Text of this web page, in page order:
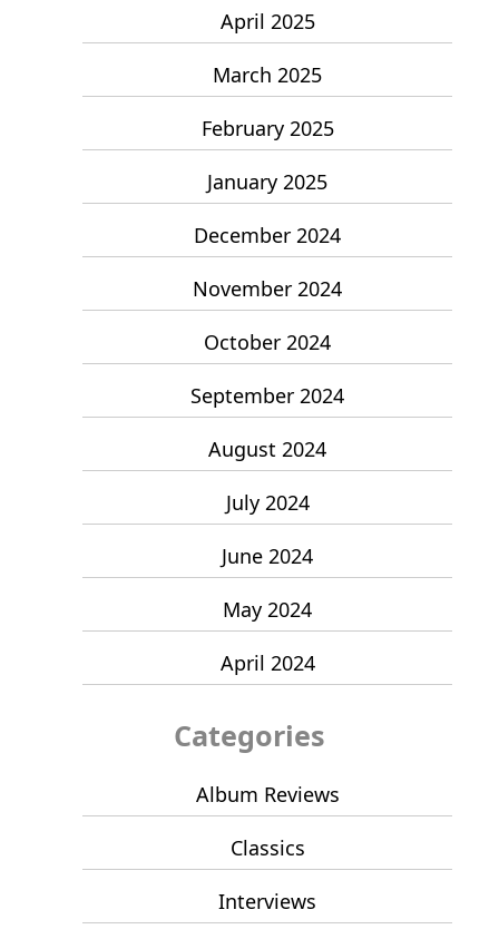
April 2025
March 2025
February 2025
January 2025
December 2024
November 2024
October 2024
September 2024
August 2024
July 2024
June 2024
May 2024
April 2024
Categories
Album Reviews
Classics
Interviews